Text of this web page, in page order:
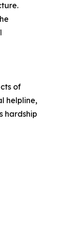
of
helpline,
hardship